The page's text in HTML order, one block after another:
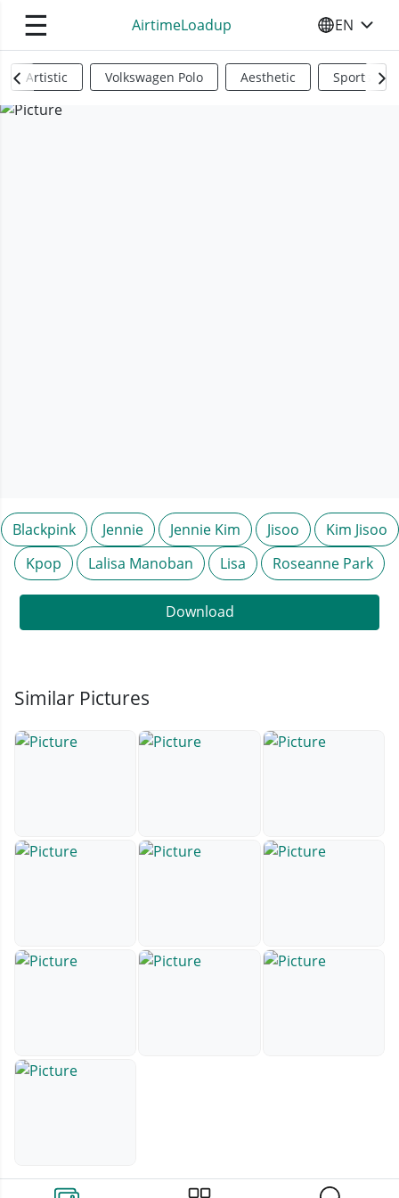
☰ AirtimeLoadup SELECT
EN
Artistic Volkswagen Polo Aesthetic Sports
Blackpink Jennie Jennie Kim Jisoo
Kim Jisoo
Kpop
Lalisa Manoban Lisa Roseanne Park
Download
Similar Pictures